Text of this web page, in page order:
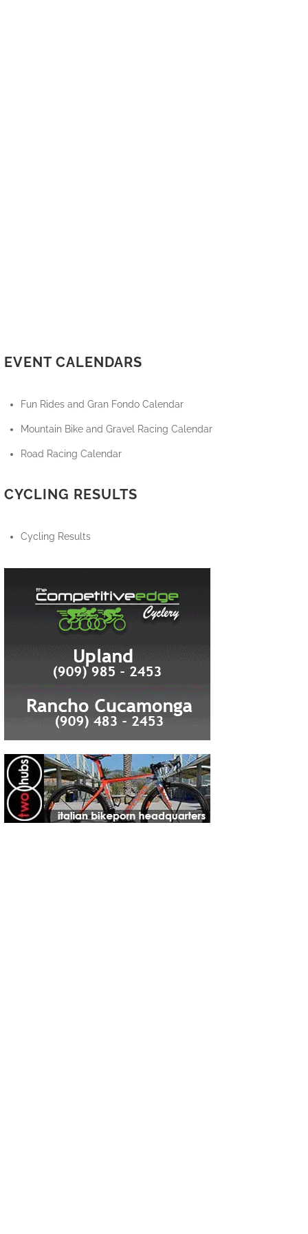
EVENT CALENDARS
Fun Rides and Gran Fondo Calendar
Mountain Bike and Gravel Racing Calendar
Road Racing Calendar
CYCLING RESULTS
Cycling Results